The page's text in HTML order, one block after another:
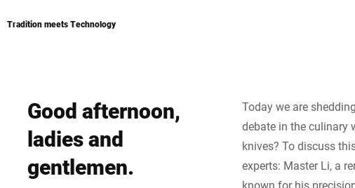
Tradition meets Technology
Good afternoon,
ladies and
gentlemen.
Today we are
debate in the culinary
knives? To discuss
experts: Master Li, a
known for his